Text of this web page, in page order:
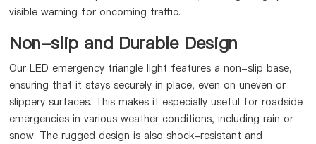
visible warning for oncoming traffic.
Non-slip and Durable Design
Our LED emergency triangle light features a non-slip base,
ensuring that it stays securely in place, even on uneven or
slippery surfaces. This makes it especially useful for roadside
emergencies in various weather conditions, including rain or
snow. The rugged design is also shock-resistant and